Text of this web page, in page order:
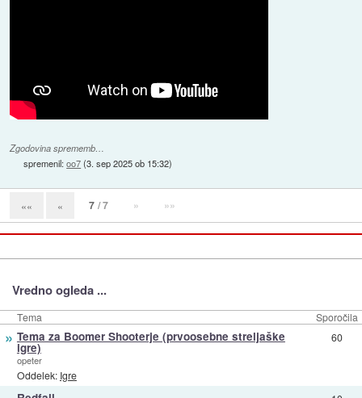
Zgodovina sprememb…
spremenil:oo7(3. sep 2025 ob 15:32)
«« « 7 / 7 » »»
Vredno ogleda ...
Tema Sporočila
» Tema za Boomer Shooterje (prvoosebne streljaške
igre)
opeter
Oddelek: Igre
60